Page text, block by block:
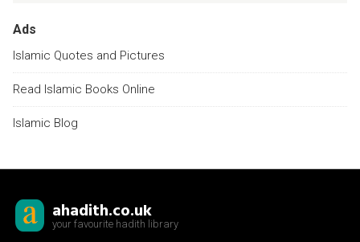
Ads
Islamic Quotes and Pictures
Read Islamic Books Online
Islamic Blog
ahadith.co.uk
your favourite hadith library